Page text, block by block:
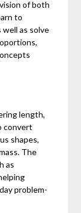
of both
to
well as solve
length,
convert
shapes,
The
as
problem-